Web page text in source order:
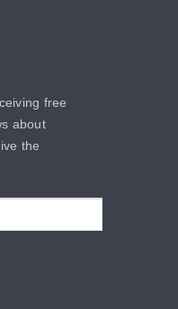
free
about
the